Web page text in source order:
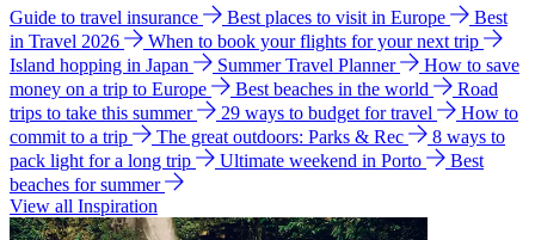
Guide to travel insurance Best places to visit in Europe
Best
in Travel 2026
When to book your flights for your next trip
Island hopping in Japan
Summer Travel Planner
How to save
money on a trip to Europe
Best beaches in the world
Road
trips to take this summer
29 ways to budget for travel
How to
commit to a trip
The great outdoors: Parks & Rec
8 ways to
pack light for a long trip
Ultimate weekend in Porto
Best
beaches for summer
View all Inspiration